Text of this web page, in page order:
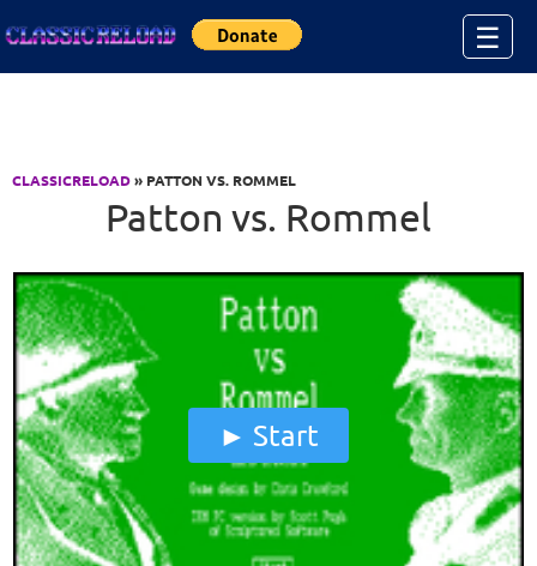
☰
CLASSICRELOAD» PATTON VS. ROMMEL
Patton vs. Rommel
Start